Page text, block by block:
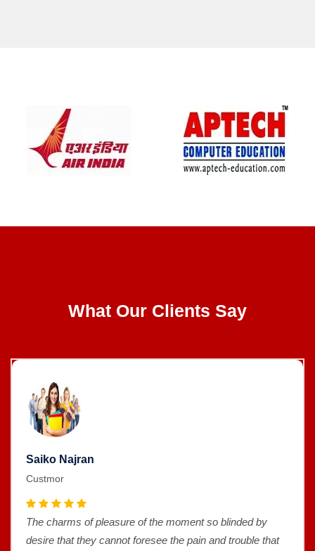
What Our Clients Say
Saiko Najran
Custmor
The charms of pleasure of the moment so blinded by
desire that they cannot foresee the pain and trouble that